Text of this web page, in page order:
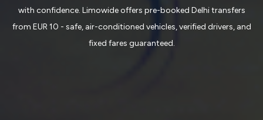
with confidence. Limowide offers pre-booked Delhi transfers
from EUR 10 - safe, air-conditioned vehicles, verified drivers, and
fixed fares guaranteed.